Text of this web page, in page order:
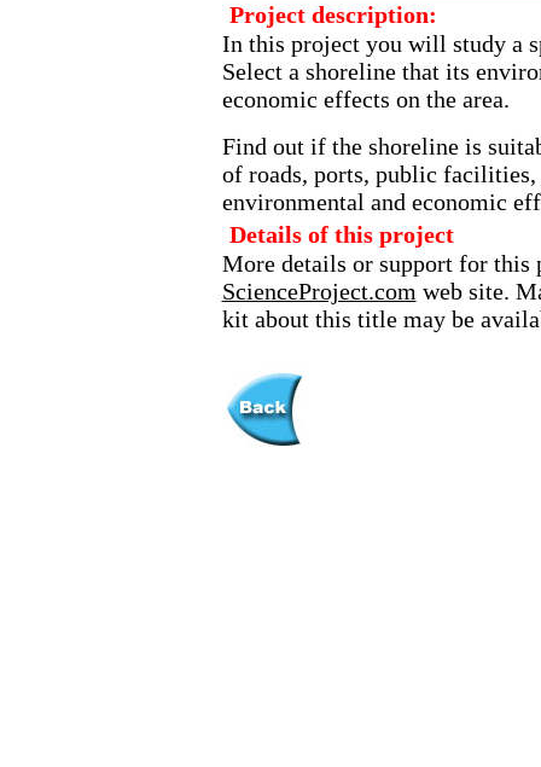
Project description:
In this project you will study a
Select a shoreline that its
economic effects on the area.
Find out if the shoreline is
of roads, ports, public facilities,
environmental and economic
Details of this project
More details or support for this
ScienceProject.com web site.
kit about this title may be